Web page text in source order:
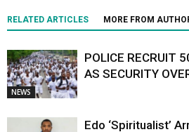
RELATED ARTICLES MORE FROM
NEWS
POLICE RECRUIT
AS SECURITY
Edo ‘Spiritualist’